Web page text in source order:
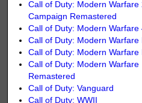
Call of Duty: Modern Warfare
Campaign Remastered
Call of Duty: Modern Warfare
Call of Duty: Modern Warfare II
Call of Duty: Modern Warfare
Call of Duty: Modern Warfare
Remastered
Call of Duty: Vanguard
Call of Duty: WWII